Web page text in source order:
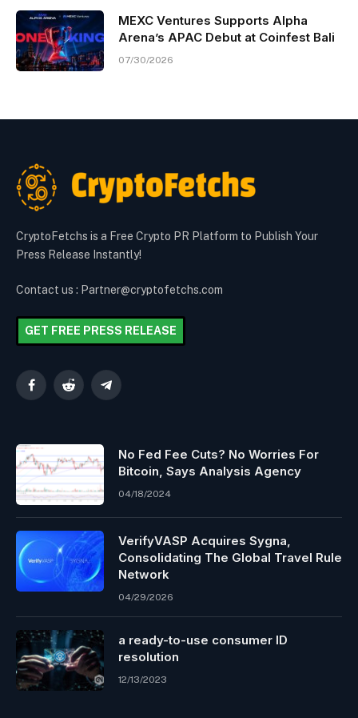
MEXC Ventures Supports Alpha
Arena’s APAC Debut at Coinfest Bali
07/30/2026
CryptoFetchs is a Free Crypto PR Platform to Publish Your
Press Release Instantly!
Contact us : Partner@cryptofetchs.com
GET FREE PRESS RELEASE
FacebookReddit Telegram
No Fed Fee Cuts? No Worries For
Bitcoin, Says Analysis Agency
04/18/2024
VerifyVASP Acquires Sygna,
Consolidating The Global Travel Rule
Network
04/29/2026
a ready-to-use consumer ID
resolution
12/13/2023